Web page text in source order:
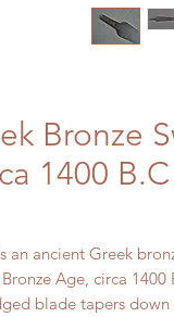
Bronze
1400 B.C
an ancient Greek
Age, circa 1400
blade tapers